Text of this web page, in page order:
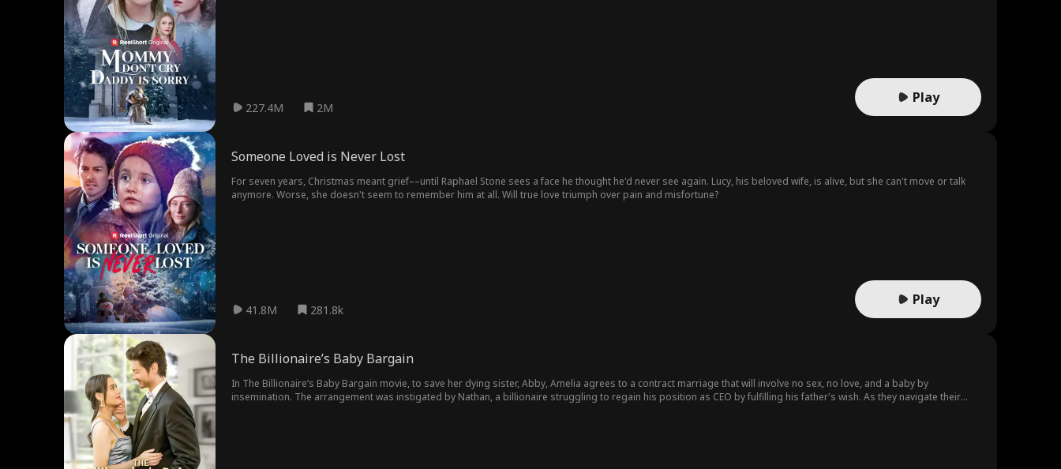
227.4M 2M
Play
Someone Loved is Never Lost
For seven years, Christmas meant grief––until Raphael Stone sees a face he thought he'd never see again. Lucy, his beloved wife, is alive, but she can't move or talk
anymore. Worse, she doesn't seem to remember him at all. Will true love triumph over pain and misfortune?
41.8M 281.8k
Play
The Billionaire’s Baby Bargain
In The Billionaire’s Baby Bargain movie, to save her dying sister, Abby, Amelia agrees to a contract marriage that will involve no sex, no love, and a baby by
insemination. The arrangement was instigated by Nathan, a billionaire struggling to regain his position as CEO by fulfilling his father's wish. As they navigate their